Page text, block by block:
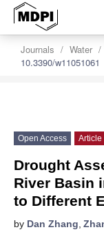
Journals Water
10.3390/w11051061
Open Access Article
Drought
River Basin
to Different
by Dan Zhang,